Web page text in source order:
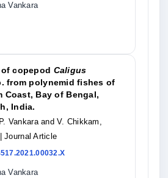
Vankara
copepod Caligus
from polynemid fishes of
Coast, Bay of Bengal,
India.
Vankara and V. Chikkam,
| Journal Article
Vankara